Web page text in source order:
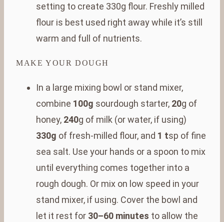
setting to create 330g flour. Freshly milled
flour is best used right away while it’s still
warm and full of nutrients.
MAKE YOUR DOUGH
In a large mixing bowl or stand mixer,
combine 100g sourdough starter, 20g of
honey, 240g of milk (or water, if using)
330g of fresh-milled flour, and 1 tsp of fine
sea salt. Use your hands or a spoon to mix
until everything comes together into a
rough dough. Or mix on low speed in your
stand mixer, if using. Cover the bowl and
let it rest for 30–60 minutes to allow the